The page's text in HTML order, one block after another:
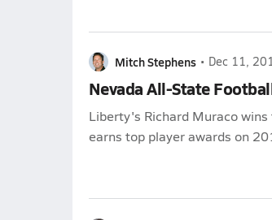
Mitch Stephens • Dec 11,
Nevada All-State
Liberty's Richard Muraco wins
earns top player awards on